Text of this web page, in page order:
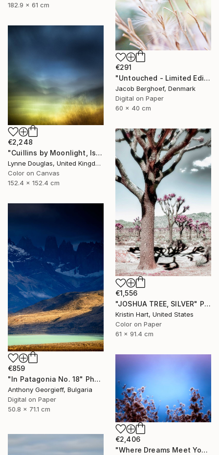
182.9 x 61 cm
€291
"Untouched - Limited Edition of 4" Photograph
Jacob Berghoef, Denmark
Digital on Paper
60 x 40 cm
€2,248
"Cuillins by Moonlight, Isle of Skye" Photograph
Lynne Douglas, United Kingdom
Color on Canvas
152.4 x 152.4 cm
€1,556
"JOSHUA TREE, SILVER" Photograph
Kristin Hart, United States
Color on Paper
61 x 91.4 cm
€859
"In Patagonia No. 18" Photograph
Anthony Georgieff, Bulgaria
Digital on Paper
50.8 x 71.1 cm
€2,406
"Where Dreams Meet You" Photograph